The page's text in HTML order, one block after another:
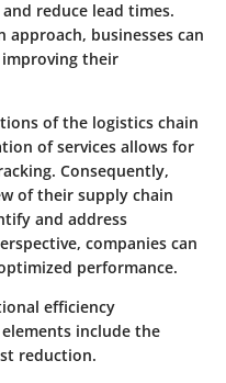
reduce lead times.
businesses can
improving their
of the logistics chain
of services allows for
Consequently,
of their supply chain
and address
companies can
performance.
efficiency
include the
reduction.